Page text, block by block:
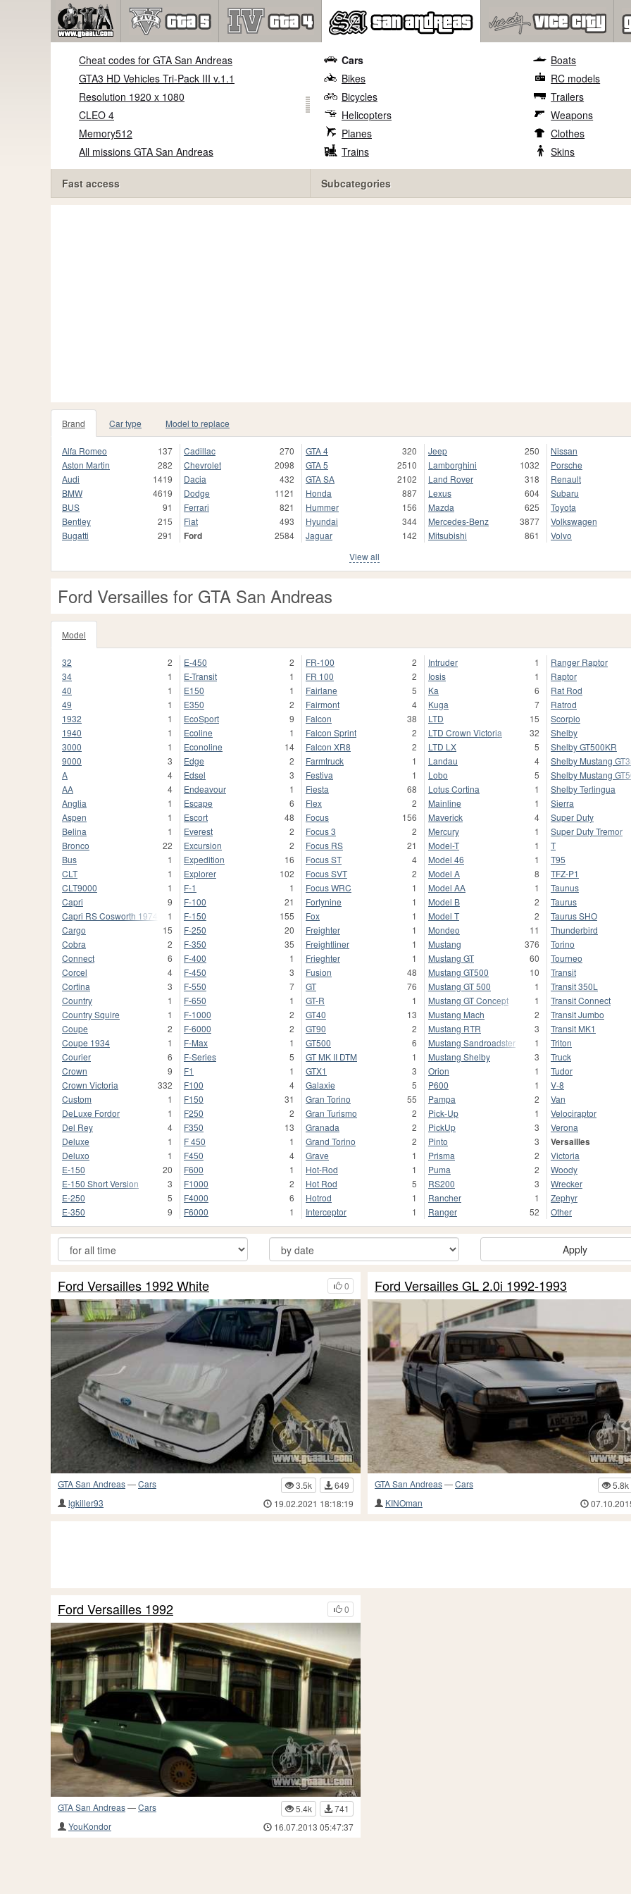
Cheat codes for GTA San Andreas
GTA3 HD Vehicles Tri-Pack III v.1.1
Resolution 1920 x 1080
CLEO 4
Memory512
All missions GTA San Andreas
Fast access
Cars
Bikes
Bicycles
Helicopters
Planes
Trains
Boats
RC models
Trailers
Weapons
Clothes
Skins
Subcategories
Brand Car type Model to replace
Alfa Romeo
137
Aston Martin
282
Audi
1419
BMW
4619
BUS
91
Bentley
215
Bugatti
291
Cadillac
270
Chevrolet
2098
Dacia
432
Dodge
1121
Ferrari
821
Fiat
493
Ford 2584
GTA 4
320
GTA 5
2510
GTA SA
2102
Honda
887
Hummer
156
Hyundai
344
Jaguar
142
Jeep
250
Lamborghini
1032
Land Rover
318
Lexus
604
Mazda
625
Mercedes-Benz
3877
Mitsubishi
861
Nissan
Porsche
Renault
Subaru
Toyota
Volkswagen
Volvo
View all
Ford Versailles for GTA San Andreas
Model
32
2
34
1
40
1
49
1
1932
1
1940
1
3000
1
9000
3
A
4
AA
4
Anglia
1
Aspen
1
Belina
1
Bronco
22
Bus
1
CLT
1
CLT9000
1
Capri
9
Capri RS Cosworth 1974
1
Cargo
15
Cobra
2
Connect
6
Corcel
4
Cortina
3
Country
1
Country Squire
1
Coupe
2
Coupe 1934
1
Courier
6
Crown
9
Crown Victoria
332
Custom
1
DeLuxe Fordor
1
Del Rey
4
Deluxe
1
Deluxo
1
E-150
20
E-150 Short Version
3
E-250
5
E-350
9
E-450
2
E-Transit
1
E150
1
E350
2
EcoSport
9
Ecoline
1
Econoline
14
Edge
2
Edsel
3
Endeavour
1
Escape
6
Escort
48
Everest
2
Excursion
2
Expedition
16
Explorer
102
F-1
1
F-100
21
F-150
155
F-250
20
F-350
35
F-400
1
F-450
3
F-550
7
F-650
1
F-1000
2
F-6000
2
F-Max
1
F-Series
5
F1
1
F100
4
F150
31
F250
2
F350
13
F 450
1
F450
4
F600
1
F1000
2
F4000
6
F6000
1
FR-100
2
FR 100
2
Fairlane
5
Fairmont
4
Falcon
38
Falcon Sprint
2
Falcon XR8
2
Farmtruck
1
Festiva
1
Fiesta
68
Flex
2
Focus
156
Focus 3
2
Focus RS
21
Focus ST
4
Focus SVT
2
Focus WRC
1
Fortynine
1
Fox
1
Freighter
1
Freightliner
1
Frieghter
1
Fusion
48
GT
76
GT-R
1
GT40
13
GT90
2
GT500
6
GT MK II DTM
1
GTX1
3
Galaxie
5
Gran Torino
55
Gran Turismo
2
Granada
2
Grand Torino
2
Grave
1
Hot-Rod
1
Hot Rod
5
Hotrod
1
Interceptor
1
Intruder
1
Iosis
1
Ka
6
Kuga
7
LTD
15
LTD Crown Victoria
32
LTD LX
5
Landau
4
Lobo
5
Lotus Cortina
1
Mainline
1
Maverick
4
Mercury
1
Model-T
1
Model 46
1
Model A
8
Model AA
1
Model B
2
Model T
2
Mondeo
11
Mustang
376
Mustang GT
60
Mustang GT500
10
Mustang GT 500
1
Mustang GT Concept
1
Mustang Mach
2
Mustang RTR
3
Mustang Sandroadster
1
Mustang Shelby
3
Orion
1
P600
1
Pampa
2
Pick-Up
1
PickUp
3
Pinto
3
Prisma
2
Puma
2
RS200
3
Rancher
1
Ranger
52
Ranger Raptor
Raptor
Rat Rod
Ratrod
Scorpio
Shelby
Shelby GT500KR
Shelby Mustang
Shelby Mustang
Shelby Terlingua
Sierra
Super Duty
Super Duty Tremor
T
T95
TFZ-P1
Taunus
Taurus
Taurus SHO
Thunderbird
Torino
Tourneo
Transit
Transit 350L
Transit Connect
Transit Jumbo
Transit MK1
Triton
Truck
Tudor
V-8
Van
Velociraptor
Verona
Versailles
Victoria
Woody
Wrecker
Zephyr
Other
Apply
0
Ford Versailles 1992 White
GTA San Andreas—Cars 3.5k
649
lgkiller93
19.02.2021 18:18:19
Ford Versailles GL 2.0i 1992-1993
GTA San Andreas—Cars 5.8k
KINOman
0
Ford Versailles 1992
GTA San Andreas—Cars 5.4k
741
YouKondor
16.07.2013 05:47:37